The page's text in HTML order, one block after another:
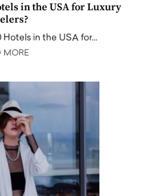
in the USA for Luxury
Hotels in the USA for…
MORE